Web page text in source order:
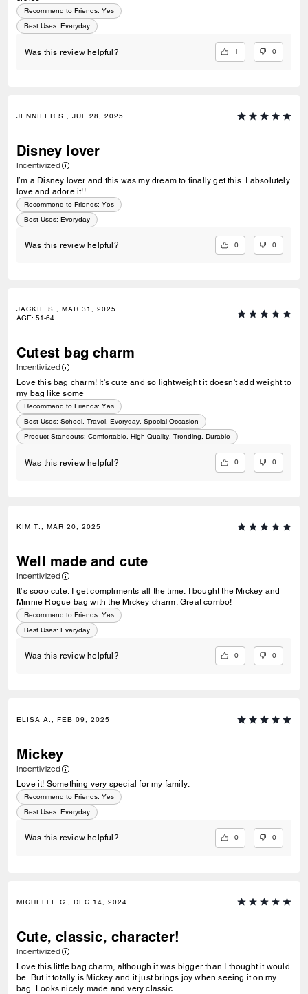
Recommend to Friends: Yes
Best Uses: Everyday
Was this review helpful? 1 0
JENNIFER S., JUL 28, 2025
Disney lover
Incentivized
I’m a Disney lover and this was my dream to finally get this. I absolutely
love and adore it!!
Recommend to Friends: Yes
Best Uses: Everyday
Was this review helpful? 0 0
JACKIE S., MAR 31, 2025
AGE: 51-64
Cutest bag charm
Incentivized
Love this bag charm! It's cute and so lightweight it doesn't add weight to
my bag like some
Recommend to Friends: Yes
Best Uses: School, Travel, Everyday, Special Occasion
Product Standouts: Comfortable, High Quality, Trending, Durable
Was this review helpful? 0 0
KIM T., MAR 20, 2025
Well made and cute
Incentivized
It’s sooo cute. I get compliments all the time. I bought the Mickey and
Minnie Rogue bag with the Mickey charm. Great combo!
Recommend to Friends: Yes
Best Uses: Everyday
Was this review helpful? 0 0
ELISA A., FEB 09, 2025
Mickey
Incentivized
Love it! Something very special for my family.
Recommend to Friends: Yes
Best Uses: Everyday
Was this review helpful? 0 0
MICHELLE C., DEC 14, 2024
Cute, classic, character!
Incentivized
Love this little bag charm, although it was bigger than I thought it would
be. But it totally is Mickey and it just brings joy when seeing it on my
bag. Looks nicely made and very classic.